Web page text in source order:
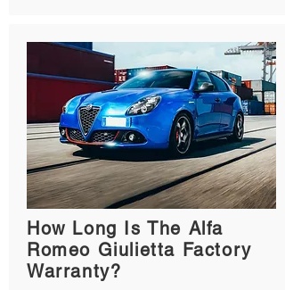
How Long Is The Alfa
Romeo Giulietta Factory
Warranty?